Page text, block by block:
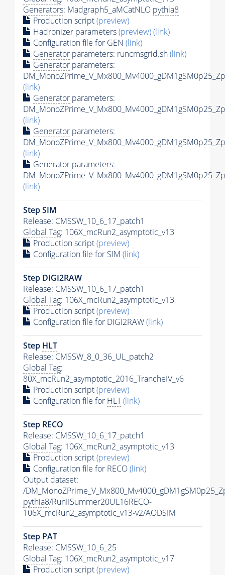
Generators: Madgraph5_aMCatNLO pythia8
Production script(preview)
Hadronizer parameters(preview)(link)
Configuration file for GEN (link)
Generator parameters: runcmsgrid.sh(link)
Generator parameters:
(link)
Generator parameters:
(link)
Generator parameters:
(link)
Generator parameters:
(link)
Step SIM
Release: CMSSW_10_6_17_patch1
Global Tag: 106X_mcRun2_asymptotic_v13
Production script(preview)
Configuration file for SIM (link)
Step DIGI2RAW
Release: CMSSW_10_6_17_patch1
Global Tag: 106X_mcRun2_asymptotic_v13
Production script(preview)
Configuration file for DIGI2RAW(link)
Step HLT
Release: CMSSW_8_0_36_UL_patch2
Global Tag:
80X_mcRun2_asymptotic_2016_TrancheIV_v6
Production script(preview)
Configuration file for HLT(link)
Step RECO
Release: CMSSW_10_6_17_patch1
Global Tag: 106X_mcRun2_asymptotic_v13
Production script(preview)
Configuration file for RECO(link)
Output dataset:
/
pythia8/RunIISummer20UL16RECO-
106X_mcRun2_asymptotic_v13-v2/AODSIM
Step PAT
Release: CMSSW_10_6_25
Global Tag: 106X_mcRun2_asymptotic_v17
Production script(preview)